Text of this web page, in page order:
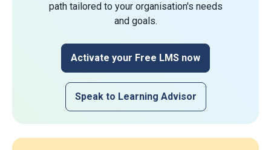
path tailored to your organisation's needs
and goals.
Activate your Free LMS now
Speak to Learning Advisor